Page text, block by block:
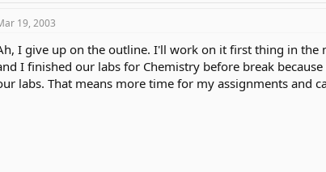
19, 2003
I give up on the outline. I'll work on it first thing in
I finished our labs for Chemistry before break
labs. That means more time for my assignments and